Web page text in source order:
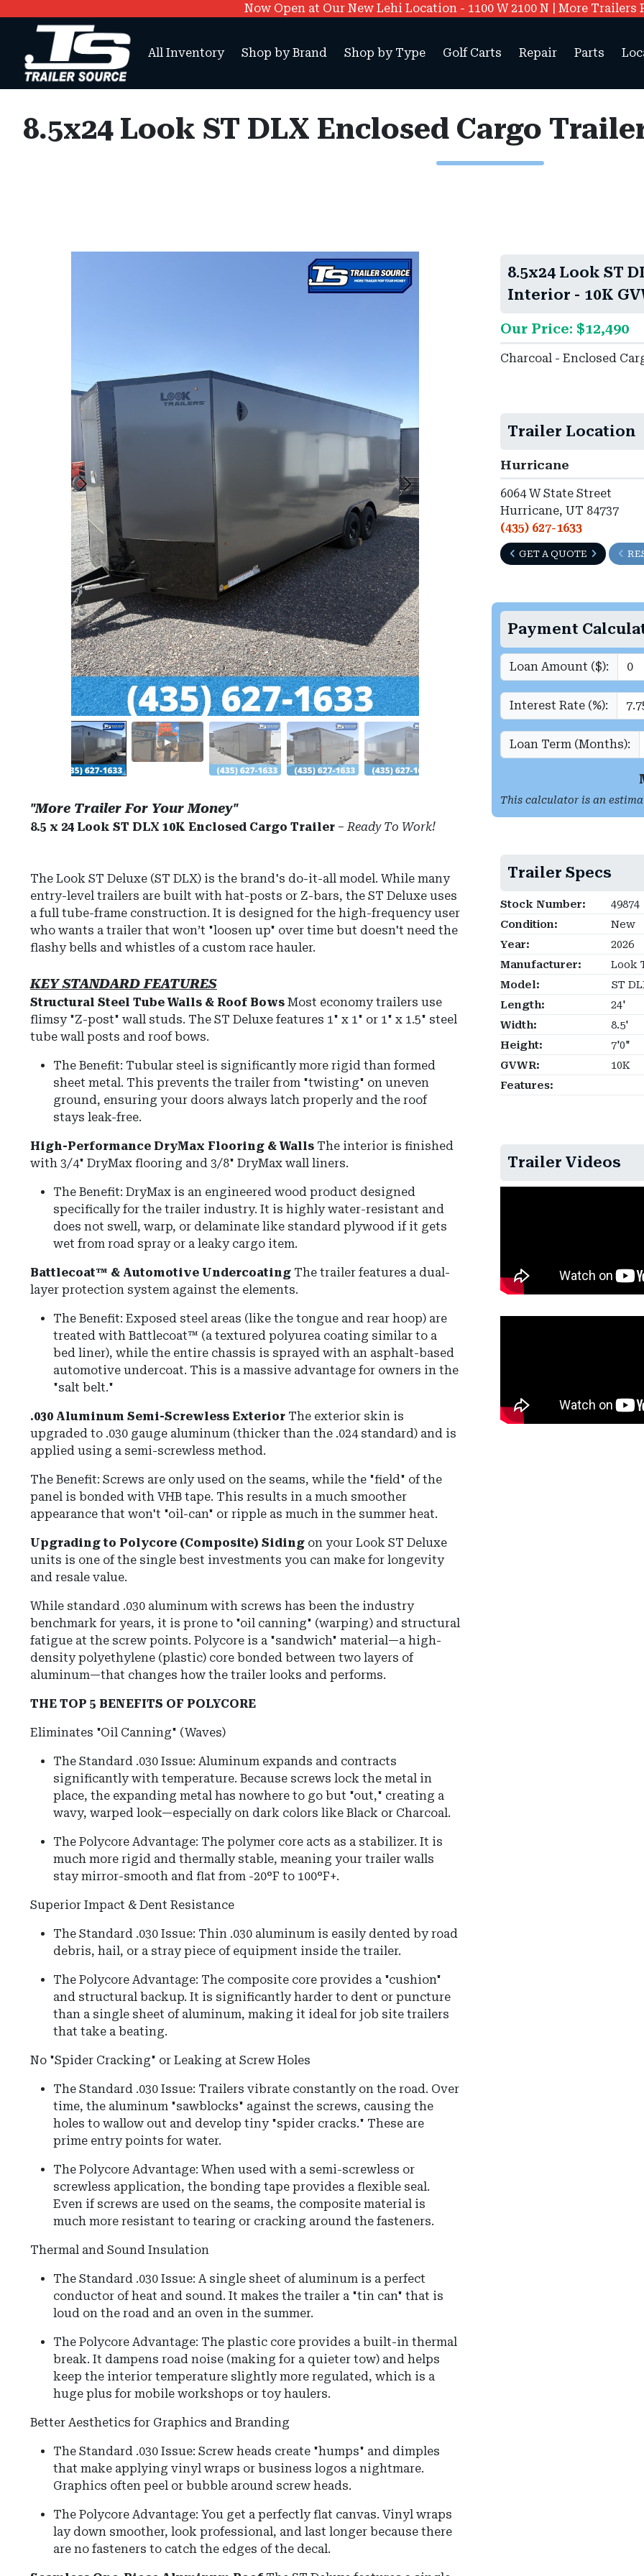
Now Open at Our New Lehi Location - 1100 W 2100 N | More Trailers
All Inventory Shop by Brand Shop by Type Golf Carts Repair Parts
"More Trailer For Your Money"
8.5 x 24 Look ST DLX 10K Enclosed Cargo Trailer – Ready To Work!
The Look ST Deluxe (ST DLX) is the brand's do-it-all model. While many
entry-level trailers are built with hat-posts or Z-bars, the ST Deluxe uses
a full tube-frame construction. It is designed for the high-frequency user
who wants a trailer that won’t "loosen up" over time but doesn't need the
flashy bells and whistles of a custom race hauler.
KEY STANDARD FEATURES
Structural Steel Tube Walls & Roof Bows Most economy trailers use
flimsy "Z-post" wall studs. The ST Deluxe features 1" x 1" or 1" x 1.5" steel
tube wall posts and roof bows.
The Benefit: Tubular steel is significantly more rigid than formed
sheet metal. This prevents the trailer from "twisting" on uneven
ground, ensuring your doors always latch properly and the roof
stays leak-free.
High-Performance DryMax Flooring & Walls The interior is finished
with 3/4" DryMax flooring and 3/8" DryMax wall liners.
The Benefit: DryMax is an engineered wood product designed
specifically for the trailer industry. It is highly water-resistant and
does not swell, warp, or delaminate like standard plywood if it gets
wet from road spray or a leaky cargo item.
Battlecoat™ & Automotive Undercoating The trailer features a dual-
layer protection system against the elements.
The Benefit: Exposed steel areas (like the tongue and rear hoop) are
treated with Battlecoat™ (a textured polyurea coating similar to a
bed liner), while the entire chassis is sprayed with an asphalt-based
automotive undercoat. This is a massive advantage for owners in the
"salt belt."
.030 Aluminum Semi-Screwless Exterior The exterior skin is
upgraded to .030 gauge aluminum (thicker than the .024 standard) and is
applied using a semi-screwless method.
The Benefit: Screws are only used on the seams, while the "field" of the
panel is bonded with VHB tape. This results in a much smoother
appearance that won't "oil-can" or ripple as much in the summer heat.
Upgrading to Polycore (Composite) Siding on your Look ST Deluxe
units is one of the single best investments you can make for longevity
and resale value.
While standard .030 aluminum with screws has been the industry
benchmark for years, it is prone to "oil canning" (warping) and structural
fatigue at the screw points. Polycore is a "sandwich" material—a high-
density polyethylene (plastic) core bonded between two layers of
aluminum—that changes how the trailer looks and performs.
THE TOP 5 BENEFITS OF POLYCORE
Eliminates "Oil Canning" (Waves)
The Standard .030 Issue: Aluminum expands and contracts
significantly with temperature. Because screws lock the metal in
place, the expanding metal has nowhere to go but "out," creating a
wavy, warped look—especially on dark colors like Black or Charcoal.
The Polycore Advantage: The polymer core acts as a stabilizer. It is
much more rigid and thermally stable, meaning your trailer walls
stay mirror-smooth and flat from -20°F to 100°F+.
Superior Impact & Dent Resistance
The Standard .030 Issue: Thin .030 aluminum is easily dented by road
debris, hail, or a stray piece of equipment inside the trailer.
The Polycore Advantage: The composite core provides a "cushion"
and structural backup. It is significantly harder to dent or puncture
than a single sheet of aluminum, making it ideal for job site trailers
that take a beating.
No "Spider Cracking" or Leaking at Screw Holes
The Standard .030 Issue: Trailers vibrate constantly on the road. Over
time, the aluminum "sawblocks" against the screws, causing the
holes to wallow out and develop tiny "spider cracks." These are
prime entry points for water.
The Polycore Advantage: When used with a semi-screwless or
screwless application, the bonding tape provides a flexible seal.
Even if screws are used on the seams, the composite material is
much more resistant to tearing or cracking around the fasteners.
Thermal and Sound Insulation
The Standard .030 Issue: A single sheet of aluminum is a perfect
conductor of heat and sound. It makes the trailer a "tin can" that is
loud on the road and an oven in the summer.
The Polycore Advantage: The plastic core provides a built-in thermal
break. It dampens road noise (making for a quieter tow) and helps
keep the interior temperature slightly more regulated, which is a
huge plus for mobile workshops or toy haulers.
Better Aesthetics for Graphics and Branding
The Standard .030 Issue: Screw heads create "humps" and dimples
that make applying vinyl wraps or business logos a nightmare.
Graphics often peel or bubble around screw heads.
The Polycore Advantage: You get a perfectly flat canvas. Vinyl wraps
lay down smoother, look professional, and last longer because there
are no fasteners to catch the edges of the decal.
8.5x24 Look ST
Interior - 10K
Our Price: $12,490
Charcoal - Enclosed
Trailer Location
Hurricane
6064 W State Street
Hurricane, UT 84737
(435) 627-1633
GET A QUOTE
Payment
Loan Amount ($):
Interest Rate (%):
Loan Term (Months):
This calculator is an
Trailer Specs
Stock Number:
49874
Condition:
New
Year:
2026
Manufacturer:
Look
Model:
ST
Length:
24'
Width:
8.5'
Height:
7'0"
GVWR:
10K
Features:
Trailer Videos